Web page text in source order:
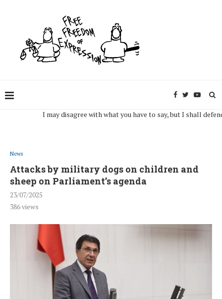
I may disagree with what you have to say, but I shall defend,
News
Attacks by military dogs on children and
sheep on Parliament’s agenda
23/07/2025
386views